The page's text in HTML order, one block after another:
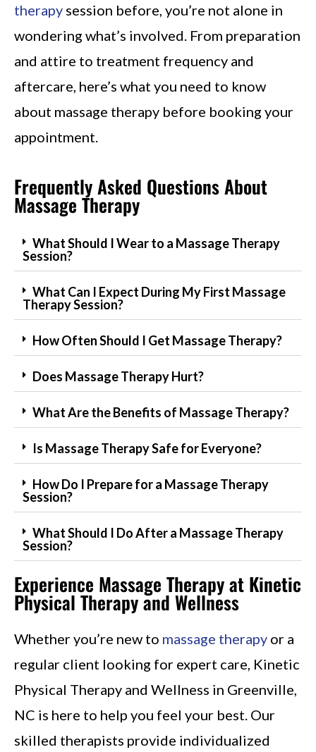
therapy session before, you’re not alone in
wondering what’s involved. From preparation
and attire to treatment frequency and
aftercare, here’s what you need to know
about massage therapy before booking your
appointment.
Frequently Asked Questions About
Massage Therapy
What Should I Wear to a Massage Therapy
Session?
What Can I Expect During My First Massage
Therapy Session?
How Often Should I Get Massage Therapy?
Does Massage Therapy Hurt?
What Are the Benefits of Massage Therapy?
Is Massage Therapy Safe for Everyone?
How Do I Prepare for a Massage Therapy
Session?
What Should I Do After a Massage Therapy
Session?
Experience Massage Therapy at Kinetic
Physical Therapy and Wellness
Whether you’re new to massage therapy or a
regular client looking for expert care, Kinetic
Physical Therapy and Wellness in Greenville,
NC is here to help you feel your best. Our
skilled therapists provide individualized